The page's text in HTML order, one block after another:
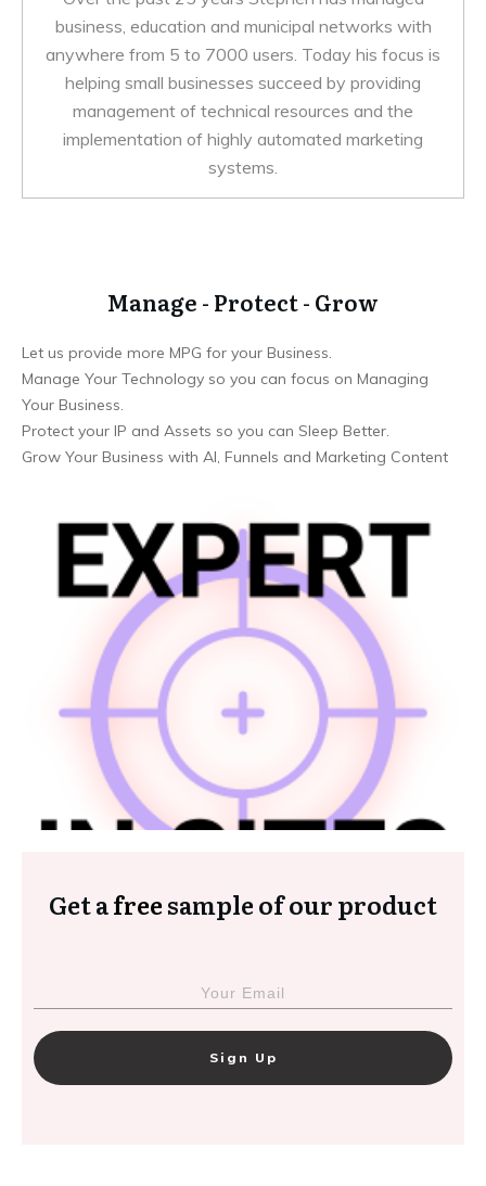
business, education and municipal networks with
anywhere from 5 to 7000 users. Today his focus is
helping small businesses succeed by providing
management of technical resources and the
implementation of highly automated marketing
systems.
Manage - Protect - Grow
Let us provide more MPG for your Business.
Manage Your Technology so you can focus on Managing
Your Business.
Protect your IP and Assets so you can Sleep Better.
Grow Your Business with AI, Funnels and Marketing Content
Get afreesample of our product
Sign Up